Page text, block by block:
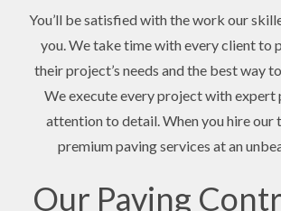
You’ll be satisfied with the work our
you. We take time with every client to
their project’s needs and the best way
We execute every project with expert
attention to detail. When you hire our
premium paving services at an
Our Paving